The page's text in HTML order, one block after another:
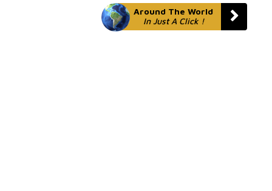
Around The World
In Just A Click !